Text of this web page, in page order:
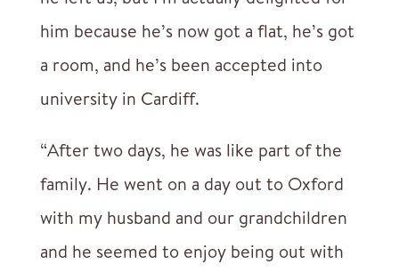
him because he’s now got a flat, he’s got
a room, and he’s been accepted into
university in Cardiff.
“After two days, he was like part of the
family. He went on a day out to Oxford
with my husband and our grandchildren
and he seemed to enjoy being out with